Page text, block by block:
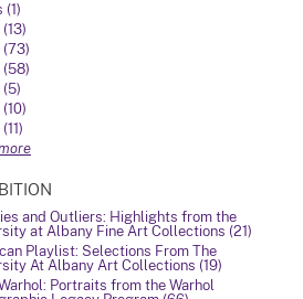
(73)
(58)
and Outliers: Highlights from the
at Albany Fine Art Collections (21)
Playlist: Selections From The
At Albany Art Collections (19)
Portraits from the Warhol